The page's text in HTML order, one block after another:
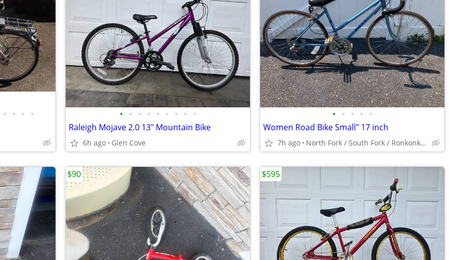
• • • • • • • • • • • • •
Raleigh Mojave 2.0 13" Mountain Bike
6h ago Glen Cove
• • • • •
Women Road Bike Small" 17 inch
7h ago North Fork / South Fork / Ronkonkoma / Hicksville
$90 $595